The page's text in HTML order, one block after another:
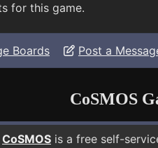
for this game.
Boards Post a
CoSMOS
CoSMOS is a free self-